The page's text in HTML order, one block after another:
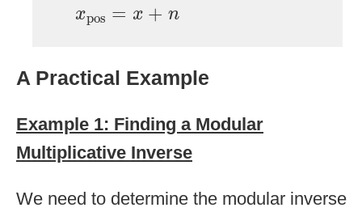
xpos = x + n
x pos =x + n
A Practical Example
Example 1: Finding a Modular
Multiplicative Inverse
We need to determine the modular inverse